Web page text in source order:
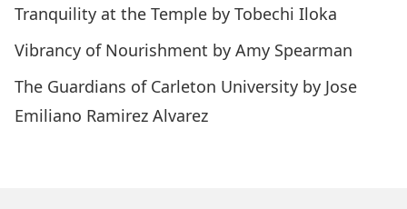
Tranquility at the Temple by Tobechi Iloka
Vibrancy of Nourishment by Amy Spearman
The Guardians of Carleton University by Jose
Emiliano Ramirez Alvarez